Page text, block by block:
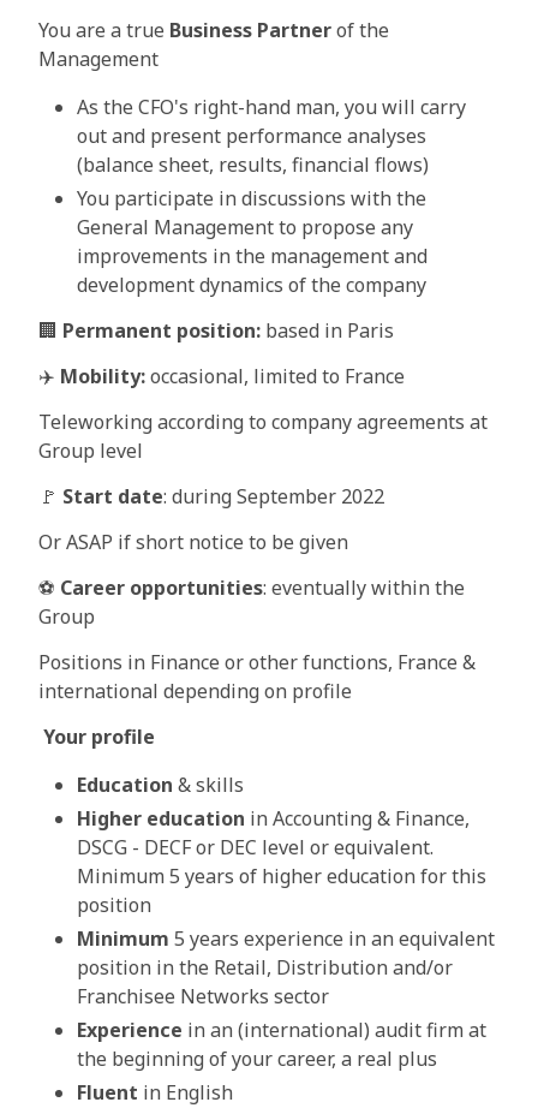
You are a true Business Partnerof the
Management
As the CFO's right-hand man, you will carry
out and present performance analyses
(balance sheet, results, financial flows)
You participate in discussions with the
General Management to propose any
improvements in the management and
development dynamics of the company
🏢 Permanent position: based in Paris
✈️ Mobility:occasional, limited to France
Teleworking according to company agreements at
Group level
🚩 Start date: during September 2022
Or ASAP if short notice to be given
⚽ Career opportunities: eventually within the
Group
Positions in Finance or other functions, France &
international depending on profile
Your profile
Education & skills
Higher education in Accounting & Finance,
DSCG - DECF or DEC level or equivalent.
Minimum 5 years of higher education for this
position
Minimum 5 years experience in an equivalent
position in the Retail, Distribution and/or
Franchisee Networks sector
Experience in an (international) audit firm at
the beginning of your career, a real plus
Fluent in English